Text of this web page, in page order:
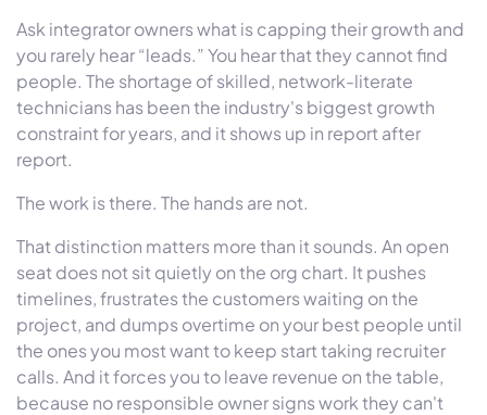
Ask integrator owners what is capping their growth and
you rarely hear “leads.” You hear that they cannot find
people. The shortage of skilled, network-literate
technicians has been the industry's biggest growth
constraint for years, and it shows up in report after
report.
The work is there. The hands are not.
That distinction matters more than it sounds. An open
seat does not sit quietly on the org chart. It pushes
timelines, frustrates the customers waiting on the
project, and dumps overtime on your best people until
the ones you most want to keep start taking recruiter
calls. And it forces you to leave revenue on the table,
because no responsible owner signs work they can't